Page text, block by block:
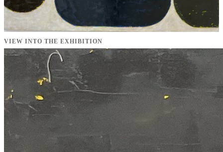
VIEW INTO THE EXHIBITION